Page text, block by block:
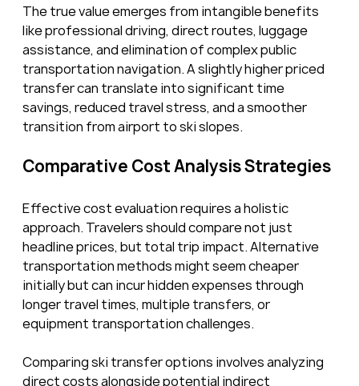
The true value emerges from intangible benefits
like professional driving, direct routes, luggage
assistance, and elimination of complex public
transportation navigation. A slightly higher priced
transfer can translate into significant time
savings, reduced travel stress, and a smoother
transition from airport to ski slopes.
Comparative Cost Analysis Strategies
Effective cost evaluation requires a holistic
approach. Travelers should compare not just
headline prices, but total trip impact. Alternative
transportation methods might seem cheaper
initially but can incur hidden expenses through
longer travel times, multiple transfers, or
equipment transportation challenges.
Comparing ski transfer options involves analyzing
direct costs alongside potential indirect